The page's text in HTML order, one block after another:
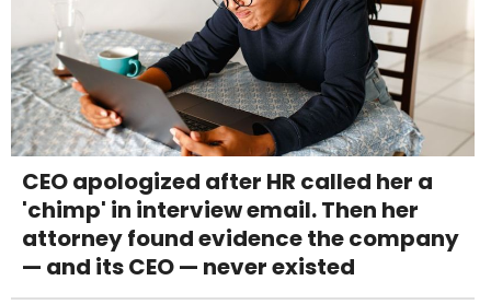
CEO apologized after HR called her a
'chimp' in interview email. Then her
attorney found evidence the company
— and its CEO — never existed